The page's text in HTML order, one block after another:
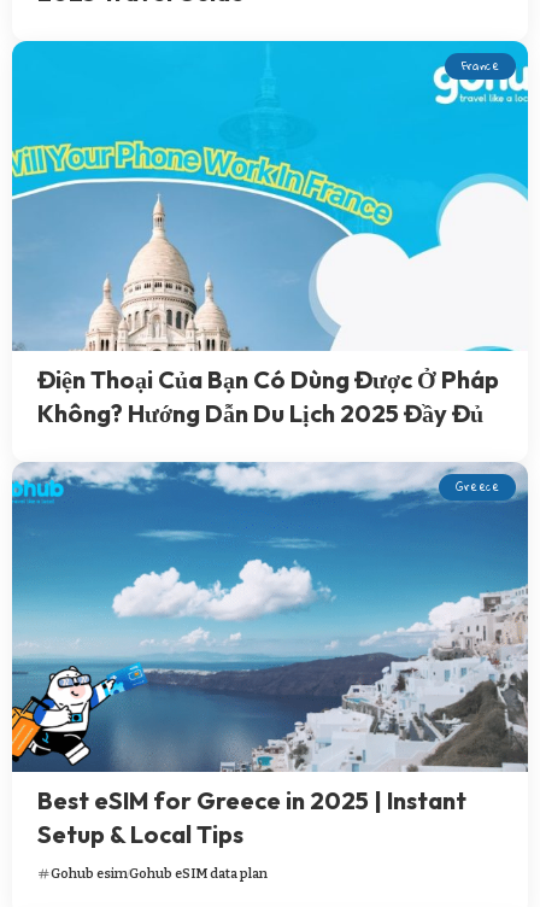
France
Điện Thoại Của Bạn Có Dùng Được Ở Pháp
Không? Hướng Dẫn Du Lịch 2025 Đầy Đủ
Greece
Best eSIM for Greece in 2025 | Instant
Setup & Local Tips
Gohub esimGohub eSIM data plan